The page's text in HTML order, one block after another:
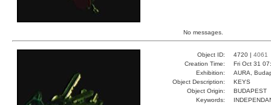
No messages.
Object ID: 4720 | 4061
Creation Time:
Fri Oct 31
Exhibition:
AURA,
Object Description:
KEYS
Object Origin:
BUDAPEST
Keywords: